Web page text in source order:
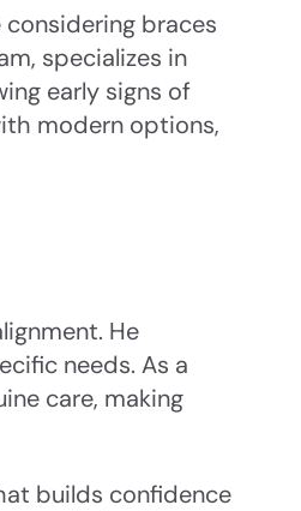
braces
specializes in
early signs of
modern options,
He
needs. As a
care, making
builds confidence